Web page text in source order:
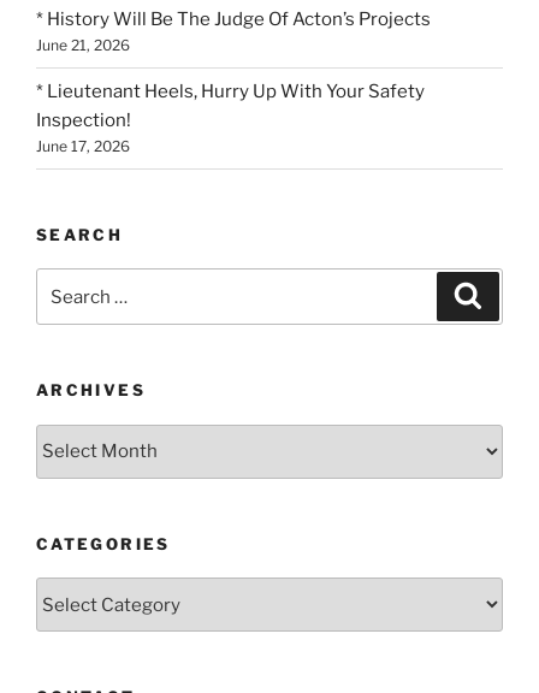
* History Will Be The Judge Of Acton’s Projects
June 21, 2026
* Lieutenant Heels, Hurry Up With Your Safety
Inspection!
June 17, 2026
SEARCH
for:
ARCHIVES
Archives
CATEGORIES